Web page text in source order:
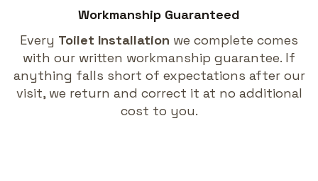
Workmanship Guaranteed
Every Toilet Installation we complete comes
with our written workmanship guarantee. If
anything falls short of expectations after our
visit, we return and correct it at no additional
cost to you.